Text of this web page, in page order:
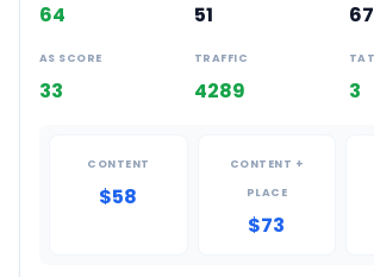
64 51 67
AS SCORE
33
TRAFFIC
4289 3
CONTENT
$58
CONTENT +
PLACE
$73